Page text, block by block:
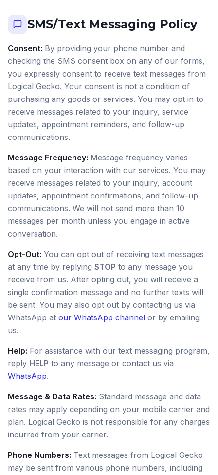
SMS/Text Messaging Policy
Consent: By providing your phone number and
checking the SMS consent box on any of our forms,
you expressly consent to receive text messages from
Logical Gecko. Your consent is not a condition of
purchasing any goods or services. You may opt in to
receive messages related to your inquiry, service
updates, appointment reminders, and follow-up
communications.
Message Frequency: Message frequency varies
based on your interaction with our services. You may
receive messages related to your inquiry, account
updates, appointment confirmations, and follow-up
communications. We will not send more than 10
messages per month unless you engage in active
conversation.
Opt-Out: You can opt out of receiving text messages
at any time by replying STOP to any message you
receive from us. After opting out, you will receive a
single confirmation message and no further texts will
be sent. You may also opt out by contacting us via
WhatsApp at our WhatsApp channel or by emailing
us.
Help: For assistance with our text messaging program,
reply HELP to any message or contact us via
WhatsApp.
Message & Data Rates: Standard message and data
rates may apply depending on your mobile carrier and
plan. Logical Gecko is not responsible for any charges
incurred from your carrier.
Phone Numbers: Text messages from Logical Gecko
may be sent from various phone numbers, including